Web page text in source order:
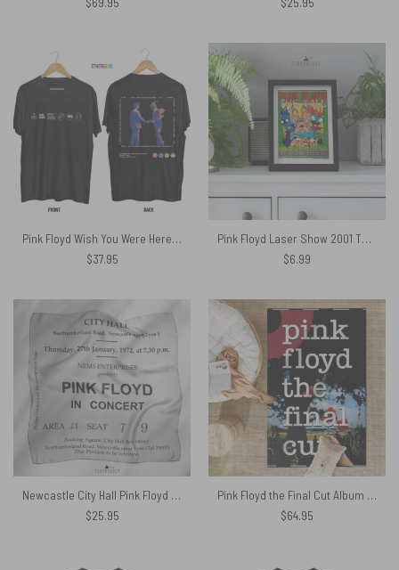
Pink Floyd Wish You Were Here 50th Anniversary Logo Shirt
$37.95
Pink Floyd Laser Show 2001 The Wall Jermaine Rogers Handbill Edition Poster
$6.99
Newcastle City Hall Pink Floyd in Concert Poly Scarf
$25.95
Pink Floyd the Final Cut Album Art Rug
$64.95